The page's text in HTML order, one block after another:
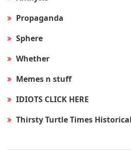
Propaganda
Sphere
Whether
Memes n stuff
IDIOTS CLICK HERE
Thirsty Turtle Times